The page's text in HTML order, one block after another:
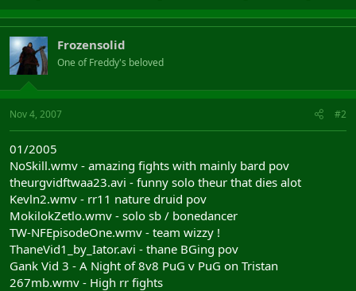
Frozensolid
One of Freddy's beloved
Nov 4, 2007 #2
01/2005
NoSkill.wmv - amazing fights with mainly bard pov
theurgvidftwaa23.avi - funny solo theur that dies alot
Kevln2.wmv - rr11 nature druid pov
MokilokZetlo.wmv - solo sb / bonedancer
TW-NFEpisodeOne.wmv - team wizzy !
ThaneVid1_by_Iator.avi - thane BGing pov
Gank Vid 3 - A Night of 8v8 PuG v PuG on Tristan
267mb.wmv - High rr fights